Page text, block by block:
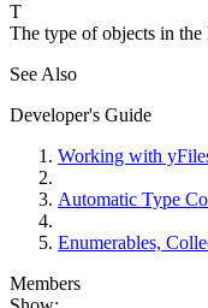
T
The type of objects in the
See Also
Developer's Guide
Working with
Automatic Type
Enumerables,
Members